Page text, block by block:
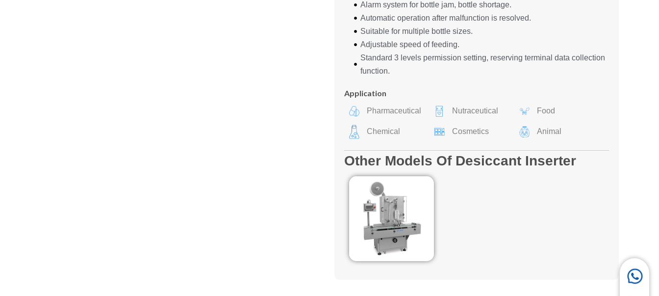
Alarm system for bottle jam, bottle shortage.
Automatic operation after malfunction is resolved.
Suitable for multiple bottle sizes.
Adjustable speed of feeding.
Standard 3 levels permission setting, reserving terminal data collection
function.
Application
Pharmaceutical Nutraceutical Food
Chemical Cosmetics Animal
Other Models Of Desiccant Inserter